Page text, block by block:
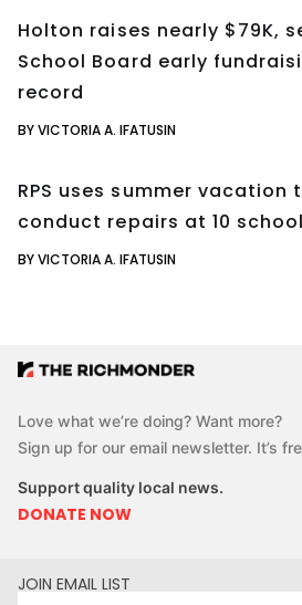
Holton raises nearly $79K,
School Board early
record
BY VICTORIA A. IFATUSIN
RPS uses summer vacation
conduct repairs at 10
BY VICTORIA A. IFATUSIN
Love what we’re doing? Want more?
Sign up for our email newsletter. It’s
Support quality local news.
DONATE NOW
JOIN EMAIL LIST